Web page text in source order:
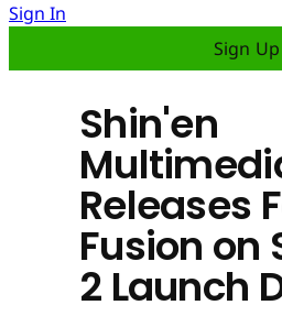
Sign In
Sign Up
Shin'en
Releases
Fusion on
2 Launch